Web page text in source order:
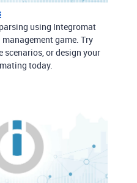
using Integromat
game. Try
scenarios, or design your
today.